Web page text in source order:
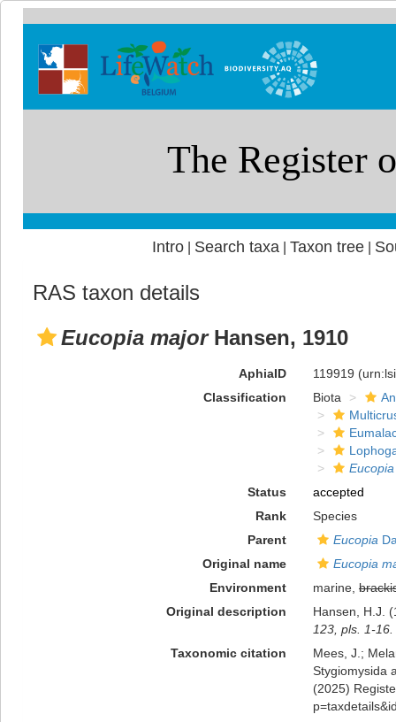
Intro| Search taxa Taxon tree|
RAS taxon details
Eucopia majorHansen, 1910
AphiaID 119919
Classification
Biota
Status
accepted
Rank
Species
Parent
Eucopia
Original name
Eucopia
Environment
marine,
Original description
Hansen, H.J.
123, pls. 1-16.
Taxonomic citation
Mees, J.;
Stygiomysida
(2025)